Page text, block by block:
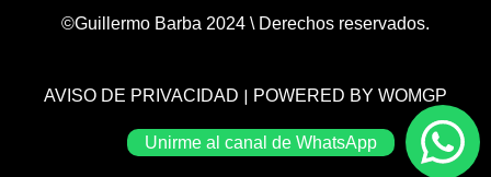
©Guillermo Barba 2024 \ Derechos reservados.
AVISO DE PRIVACIDAD | POWERED BY WOMGP
Unirme al canal de WhatsApp